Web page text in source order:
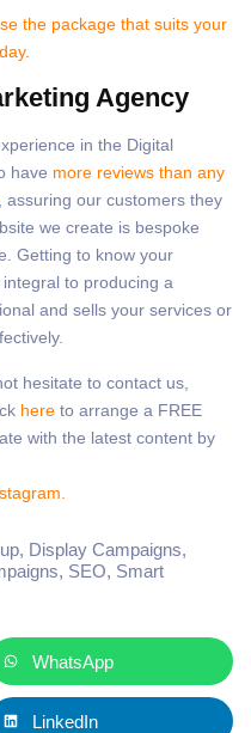
the package that suits your
.
Agency
in the Digital
have more reviews than any
assuring our customers they
we create is bespoke
Getting to know your
to producing a
and sells your services or
hesitate to contact us,
here to arrange a FREE
with the latest content by
, Display Campaigns,
, SEO, Smart
WhatsApp
LinkedIn